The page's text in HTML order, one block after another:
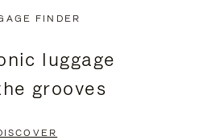
FINDER
luggage
grooves